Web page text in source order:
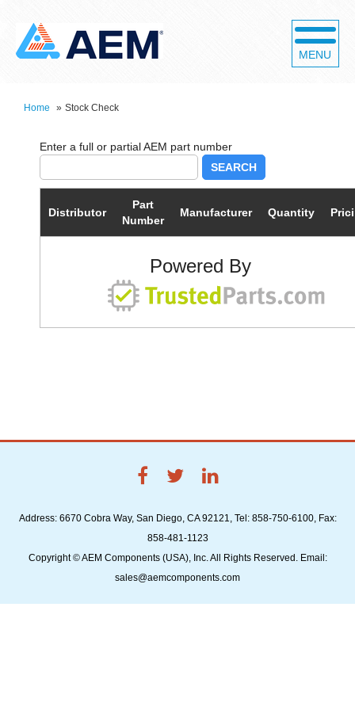
MENU
Home » Stock Check
SEARCH
Distributor
Part
Number
Manufacturer Quantity
Powered By
Address: 6670 Cobra Way, San Diego, CA 92121, Tel: 858-750-6100, Fax:
858-481-1123
Copyright © AEM Components (USA), Inc. All Rights Reserved. Email:
sales@aemcomponents.com